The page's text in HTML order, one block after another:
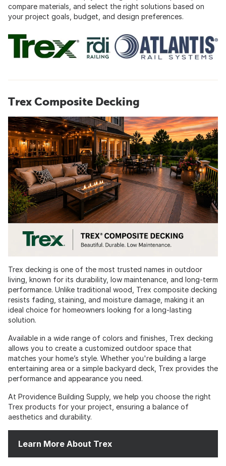
compare materials, and select the right solutions based on
your project goals, budget, and design preferences.
Trex Composite Decking
Trex decking is one of the most trusted names in outdoor
living, known for its durability, low maintenance, and long-term
performance. Unlike traditional wood, Trex composite decking
resists fading, staining, and moisture damage, making it an
ideal choice for homeowners looking for a long-lasting
solution.
Available in a wide range of colors and finishes, Trex decking
allows you to create a customized outdoor space that
matches your home’s style. Whether you're building a large
entertaining area or a simple backyard deck, Trex provides the
performance and appearance you need.
At Providence Building Supply, we help you choose the right
Trex products for your project, ensuring a balance of
aesthetics and durability.
Learn More About Trex